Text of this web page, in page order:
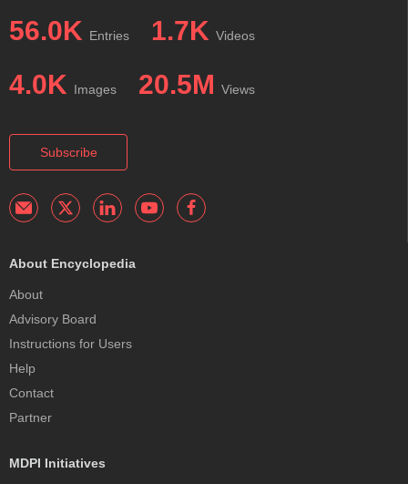
56.0K Entries 1.7K Videos
4.0K Images 20.5M Views
Subscribe
About Encyclopedia
About
Advisory Board
Instructions for Users
Help
Contact
Partner
MDPI Initiatives